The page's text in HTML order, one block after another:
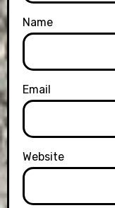
Name
Email
Website